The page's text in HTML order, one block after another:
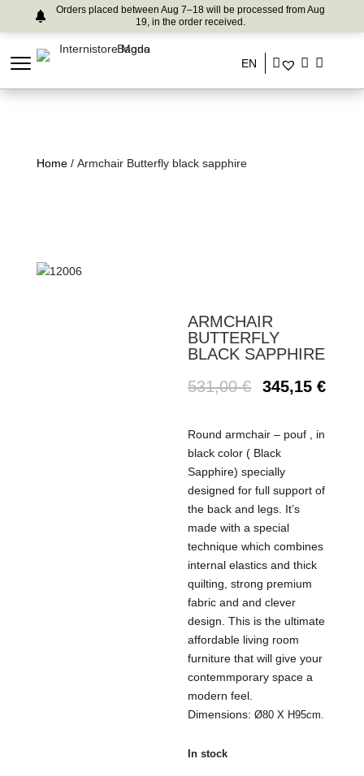
Orders placed between Aug 7–18 will be processed from Aug
19, in the order received.
EN
Home/ Armchair Butterfly black sapphire
ARMCHAIR
BUTTERFLY
BLACK SAPPHIRE
531,00€ 345,15€
Round armchair – pouf , in
black color ( Black
Sapphire) specially
designed for full support of
the back and legs. It’s
made with a special
technique which combines
internal elastics and thick
quilting, strong premium
fabric and and clever
design. This is the ultimate
affordable living room
furniture that will give your
contemmporary space a
modern feel.
Dimensions:Ø80 X H95cm.
In stock